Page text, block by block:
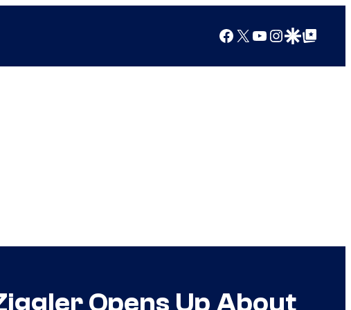
Facebook
X YouTube
Instagram
Google Discover
Google Top Posts
Opens Up About